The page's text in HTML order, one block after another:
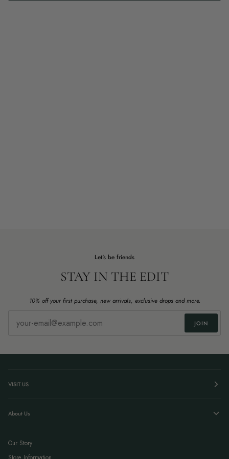
Let's be friends
STAY IN THE EDIT
10% off your first purchase, new arrivals, exclusive drops and more.
JOIN
VISIT US
About Us
Our Story
Store Information